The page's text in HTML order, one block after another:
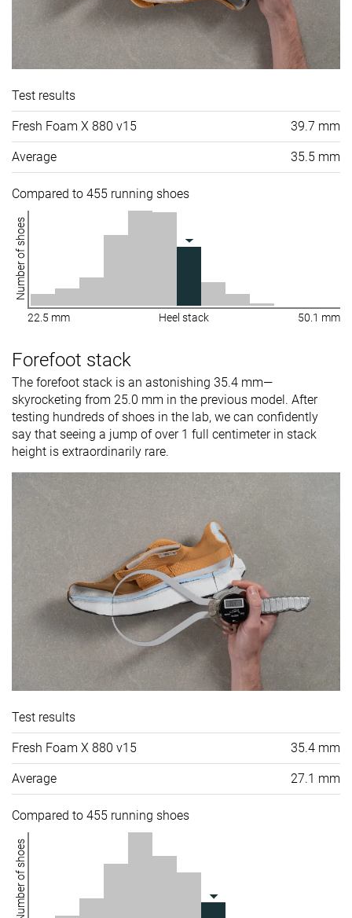
Test results
Fresh Foam X 880 v15 39.7 mm
Average 35.5 mm
Compared to 455 running shoes
Number of shoes
22.5 mm Heel stack 50.1 mm
Forefoot stack
The forefoot stack is an astonishing 35.4 mm—
skyrocketing from 25.0 mm in the previous model. After
testing hundreds of shoes in the lab, we can confidently
say that seeing a jump of over 1 full centimeter in stack
height is extraordinarily rare.
Test results
Fresh Foam X 880 v15 35.4 mm
Average 27.1 mm
Compared to 455 running shoes
Number of shoes